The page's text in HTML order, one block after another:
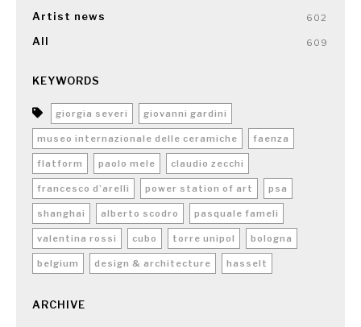
Artist news 602
All 609
KEYWORDS
giorgia severi giovanni gardini
museo internazionale delle ceramiche faenza
flatform paolo mele claudio zecchi
francesco d’arelli power station of art psa
shanghai alberto scodro pasquale fameli
valentina rossi cubo torre unipol bologna
belgium design & architecture hasselt
ARCHIVE